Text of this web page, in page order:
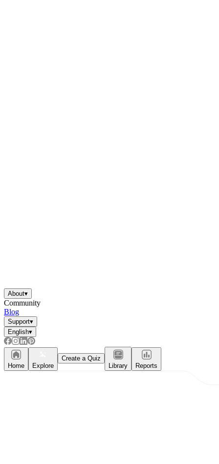
About▾
Community
Blog
Support▾
English▾
Home Explore
Create a Quiz
Library
Reports